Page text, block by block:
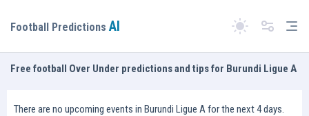
Switch theme
Football Predictions AI
Free football Over Under predictions and tips for Burundi Ligue A
There are no upcoming events in Burundi Ligue A for the next 4 days.